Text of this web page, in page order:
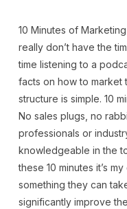
10 Minutes of
really don’t have the
time listening to a
facts on how to market
structure is simple. 10
No sales plugs, no
professionals or
knowledgeable in the
these 10 minutes it’s
something they can
significantly improve